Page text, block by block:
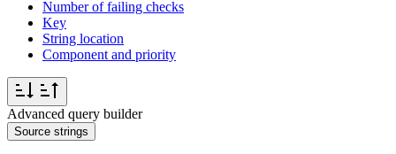
Number of failing checks
Key
String location
Component and priority
Advanced query builder
Source strings